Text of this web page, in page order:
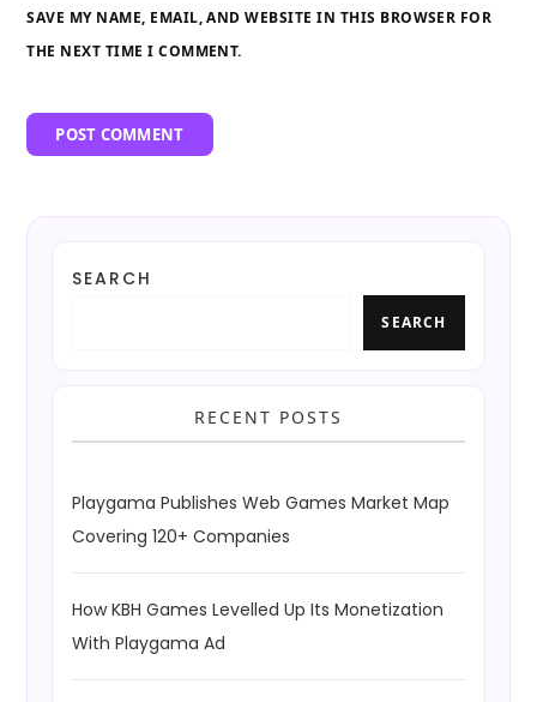
SAVE MY NAME, EMAIL, AND WEBSITE IN THIS BROWSER FOR
THE NEXT TIME I COMMENT.
SEARCH
SEARCH
RECENT POSTS
Playgama Publishes Web Games Market Map
Covering 120+ Companies
How KBH Games Levelled Up Its Monetization
With Playgama Ad